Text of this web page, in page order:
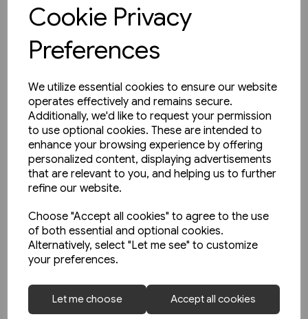
Cookie Privacy
Preferences
We utilize essential cookies to ensure our website
operates effectively and remains secure.
Additionally, we'd like to request your permission
to use optional cookies. These are intended to
enhance your browsing experience by offering
personalized content, displaying advertisements
that are relevant to you, and helping us to further
refine our website.
Choose "Accept all cookies" to agree to the use
of both essential and optional cookies.
Alternatively, select "Let me see" to customize
your preferences.
Let me choose Accept all cookies
2 in stock
Schienwege Gestern und